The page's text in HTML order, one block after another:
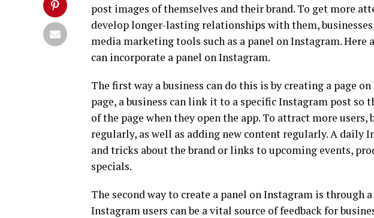
post images of themselves and their brand. To get more
develop longer-lasting relationships with them,
media marketing tools such as a panel on Instagram. Here
can incorporate a panel on Instagram.
The first way a business can do this is by creating a page
page, a business can link it to a specific Instagram post so
of the page when they open the app. To attract more users,
regularly, as well as adding new content regularly. A daily
and tricks about the brand or links to upcoming events,
specials.
The second way to create a panel on Instagram is through
Instagram users can be a vital source of feedback for